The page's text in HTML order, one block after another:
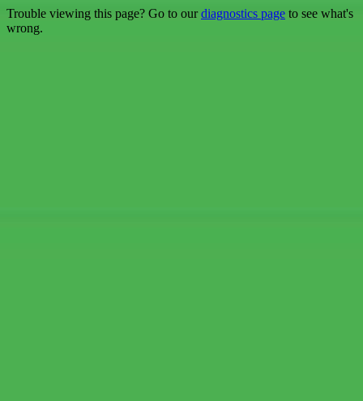
Trouble viewing this page? Go to ourdiagnostics page to see what's
wrong.